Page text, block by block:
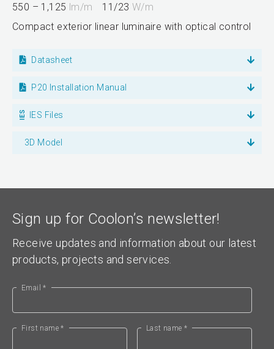
550 – 1,125 lm/m 11/23 W/m
Compact exterior linear luminaire with optical control
Datasheet
P20 Installation Manual
IES Files
3D Model
Sign up for Coolon’s newsletter!
Receive updates and information about our latest
products, projects and services.
Email *
First name * Last name *